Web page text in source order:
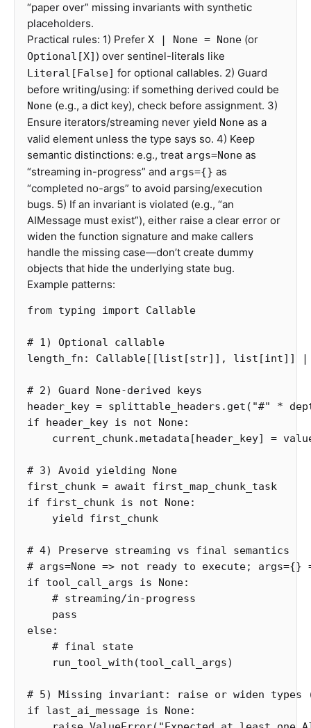
“paper over” missing invariants with synthetic
placeholders.
Practical rules: 1) Prefer X | None = None (or
Optional[X] ) over sentinel-literals like
Literal[False] for optional callables. 2) Guard
before writing/using: if something derived could be
None (e.g., a dict key), check before assignment. 3)
Ensure iterators/streaming never yield None as a
valid element unless the type says so. 4) Keep
semantic distinctions: e.g., treat args=None as
“streaming in-progress” and args={} as
“completed no-args” to avoid parsing/execution
bugs. 5) If an invariant is violated (e.g., “an
AIMessage must exist”), either raise a clear error or
widen the function signature and make callers
handle the missing case—don’t create dummy
objects that hide the underlying state bug.
Example patterns:
from typing import Callable
length_fn : Callable[[list [str]], list [int]] |
header_key = splittable_headers . get ( "#" *
if
header_key is not None:
current_chunk.metadata [header_key] =
first_chunk = await
first_map_chunk_task
if
first_chunk is not None:
yield
first_chunk
# 4) Preserve streaming vs final semantics
if tool_call_args is None:
pass
else:
run_tool_with (tool_call_args)
if last_ai_message is None: